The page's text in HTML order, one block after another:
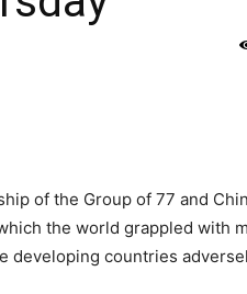
of the Group of 77 and
the world grappled with
developing countries